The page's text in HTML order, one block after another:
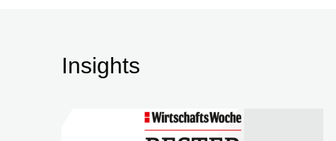
Insights